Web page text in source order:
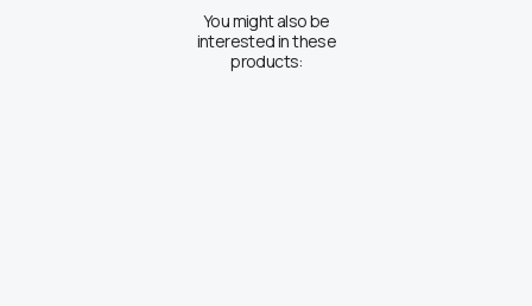
You might also be
interested in these
products: